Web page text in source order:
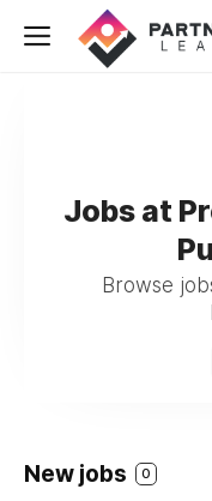
Jobs at
Browse
New jobs 0